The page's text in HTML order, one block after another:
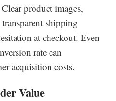
product images,
shipping
at checkout. Even
rate can
acquisition costs.
Value